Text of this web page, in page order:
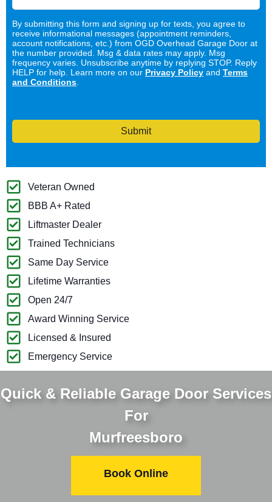
By submitting this form and signing up for texts, you agree to
receive informational messages (appointment reminders,
account notifications, etc.) from OGD Overhead Garage Door at
the number provided. Msg & data rates may apply. Msg
frequency varies. Unsubscribe anytime by replying STOP. Reply
HELP for help. Learn more on our Privacy Policy and Terms
and Conditions
Submit
Veteran Owned
BBB A+ Rated
Liftmaster Dealer
Trained Technicians
Same Day Service
Lifetime Warranties
Open 24/7
Award Winning Service
Licensed & Insured
Emergency Service
Quick & Reliable Garage Door Services
For
Murfreesboro
Book Online